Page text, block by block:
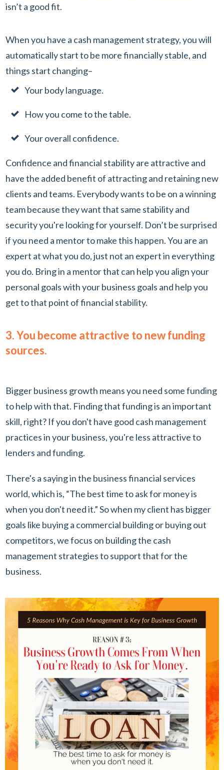
isn’t a good fit.
When you have a cash management strategy, you will
automatically start to be more financially stable, and
things start changing–
Your body language.
How you come to the table.
Your overall confidence.
Confidence and financial stability are attractive and
have the added benefit of attracting and retaining new
clients and teams. Everybody wants to be on a winning
team because they want that same stability and
security you're looking for yourself. Don’t be surprised
if you need a mentor to make this happen. You are an
expert at what you do, just not an expert in everything
you do. Bring in a mentor that can help you align your
personal goals with your business goals and help you
get to that point of financial stability.
3. You become attractive to new funding
sources.
Bigger business growth means you need some funding
to help with that. Finding that funding is an important
skill, right? If you don't have good cash management
practices in your business, you're less attractive to
lenders and funding.
There's a saying in the business financial services
world, which is, “The best time to ask for money is
when you don't need it.” So when my client has bigger
goals like buying a commercial building or buying out
competitors, we focus on building the cash
management strategies to support that for the
business.